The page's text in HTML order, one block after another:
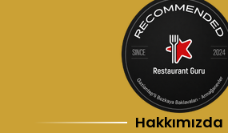
Hakkımızda